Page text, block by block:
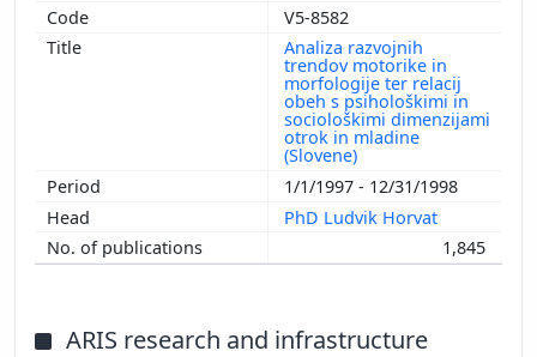
V5-8582
Analiza razvojnih
trendov motorike in
morfologije ter relacij
obeh s psihološkimi in
sociološkimi dimenzijami
otrok in mladine
(Slovene)
1/1/1997 - 12/31/1998
PhD Ludvik Horvat
1,845
ARIS research and infrastructure